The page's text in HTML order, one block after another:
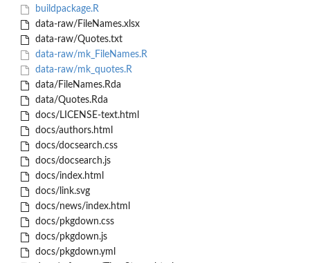
buildpackage.R
data-raw/FileNames.xlsx
data-raw/Quotes.txt
data-raw/mk_FileNames.R
data-raw/mk_quotes.R
data/FileNames.Rda
data/Quotes.Rda
docs/LICENSE-text.html
docs/authors.html
docs/docsearch.css
docs/docsearch.js
docs/index.html
docs/link.svg
docs/news/index.html
docs/pkgdown.css
docs/pkgdown.js
docs/pkgdown.yml